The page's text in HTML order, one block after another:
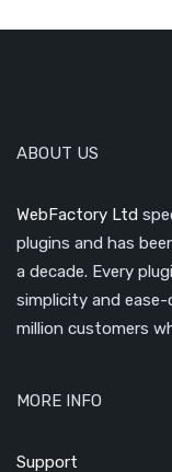
ABOUT US
WebFactory Ltd
plugins and has
a decade. Every
simplicity and
million customers
MORE INFO
Support